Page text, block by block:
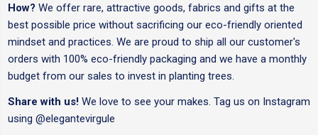
How? We offer rare, attractive goods, fabrics and gifts at the
best possible price without sacrificing our eco-friendly oriented
mindset and practices. We are proud to ship all our customer's
orders with 100% eco-friendly packaging and we have a monthly
budget from our sales to invest in planting trees.
Share with us! We love to see your makes. Tag us on Instagram
using @elegantevirgule